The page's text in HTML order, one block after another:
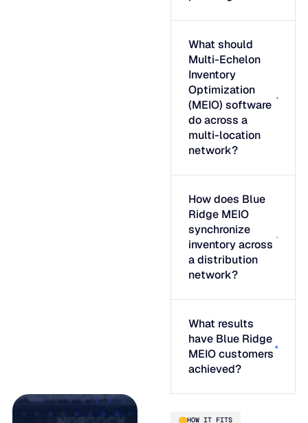
What should
Multi-Echelon
Inventory
Optimization
(MEIO) software
do across a
multi-location
network?
How does Blue
Ridge MEIO
synchronize
inventory across
a distribution
network?
What results
have Blue Ridge
MEIO customers
achieved?
HOW IT FITS